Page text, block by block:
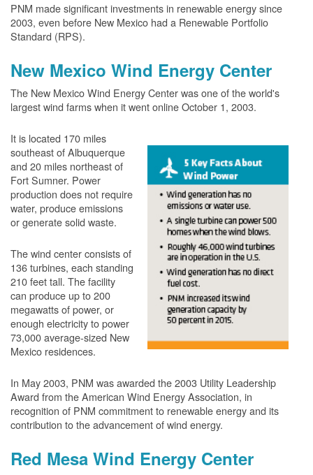
PNM made significant investments in renewable energy since
2003, even before New Mexico had a Renewable Portfolio
Standard (RPS).
New Mexico Wind Energy Center
The New Mexico Wind Energy Center was one of the world's
largest wind farms when it went online October 1, 2003.
It is located 170 miles
southeast of Albuquerque
and 20 miles northeast of
Fort Sumner. Power
production does not require
water, produce emissions
or generate solid waste.
The wind center consists of
136 turbines, each standing
210 feet tall. The facility
can produce up to 200
megawatts of power, or
enough electricity to power
73,000 average-sized New
Mexico residences.
In May 2003, PNM was awarded the 2003 Utility Leadership
Award from the American Wind Energy Association, in
recognition of PNM commitment to renewable energy and its
contribution to the advancement of wind energy.
Red Mesa Wind Energy Center